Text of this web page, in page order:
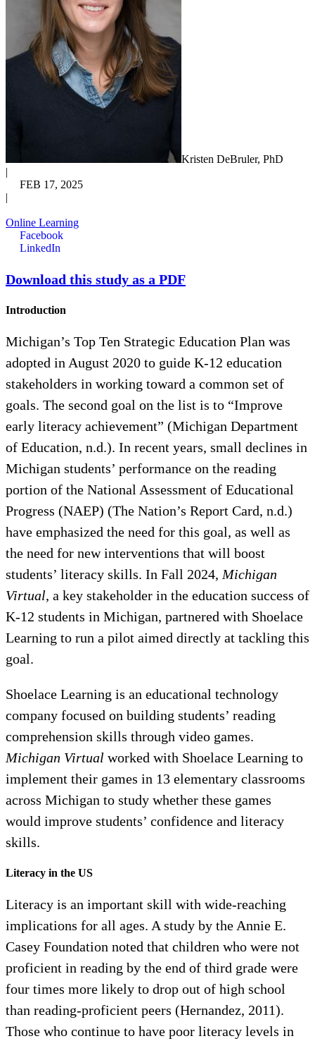
Kristen DeBruler, PhD
|
FEB 17, 2025
|
Online Learning
Facebook
LinkedIn
Download this study as a PDF
Introduction
Michigan’s Top Ten Strategic Education Plan was
adopted in August 2020 to guide K-12 education
stakeholders in working toward a common set of
goals. The second goal on the list is to “Improve
early literacy achievement” (Michigan Department
of Education, n.d.). In recent years, small declines in
Michigan students’ performance on the reading
portion of the National Assessment of Educational
Progress (NAEP) (The Nation’s Report Card, n.d.)
have emphasized the need for this goal, as well as
the need for new interventions that will boost
students’ literacy skills. In Fall 2024, Michigan
Virtual, a key stakeholder in the education success of
K-12 students in Michigan, partnered with Shoelace
Learning to run a pilot aimed directly at tackling this
goal.
Shoelace Learning is an educational technology
company focused on building students’ reading
comprehension skills through video games.
Michigan Virtual worked with Shoelace Learning to
implement their games in 13 elementary classrooms
across Michigan to study whether these games
would improve students’ confidence and literacy
skills.
Literacy in the US
Literacy is an important skill with wide-reaching
implications for all ages. A study by the Annie E.
Casey Foundation noted that children who were not
proficient in reading by the end of third grade were
four times more likely to drop out of high school
than reading-proficient peers (Hernandez, 2011).
Those who continue to have poor literacy levels in